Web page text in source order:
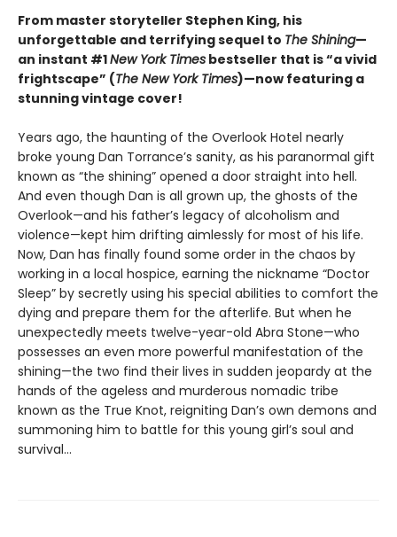
From master storyteller Stephen King, his
unforgettable and terrifying sequel to The Shining—
an instant #1New York Times bestseller that is “a vivid
frightscape” (The New York Times)—now featuring a
stunning vintage cover!
Years ago, the haunting of the Overlook Hotel nearly
broke young Dan Torrance’s sanity, as his paranormal gift
known as “the shining” opened a door straight into hell.
And even though Dan is all grown up, the ghosts of the
Overlook—and his father’s legacy of alcoholism and
violence—kept him drifting aimlessly for most of his life.
Now, Dan has finally found some order in the chaos by
working in a local hospice, earning the nickname “Doctor
Sleep” by secretly using his special abilities to comfort the
dying and prepare them for the afterlife. But when he
unexpectedly meets twelve-year-old Abra Stone—who
possesses an even more powerful manifestation of the
shining—the two find their lives in sudden jeopardy at the
hands of the ageless and murderous nomadic tribe
known as the True Knot, reigniting Dan’s own demons and
summoning him to battle for this young girl’s soul and
survival...